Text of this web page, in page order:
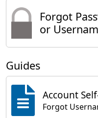
Forgot
or
Guides
Account
Forgot